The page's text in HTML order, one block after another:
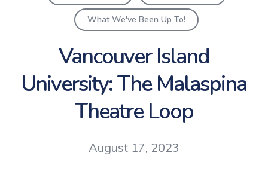
What We've Been Up To!
Vancouver Island
University: The Malaspina
Theatre Loop
August 17, 2023